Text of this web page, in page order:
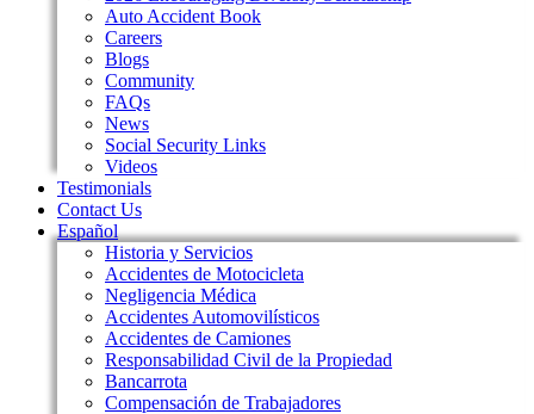
Auto Accident Book
Careers
Blogs
Community
FAQs
News
Social Security Links
Videos
Testimonials
Contact Us
Español
Historia y Servicios
Accidentes de Motocicleta
Negligencia Médica
Accidentes Automovilísticos
Accidentes de Camiones
Responsabilidad Civil de la Propiedad
Bancarrota
Compensación de Trabajadores